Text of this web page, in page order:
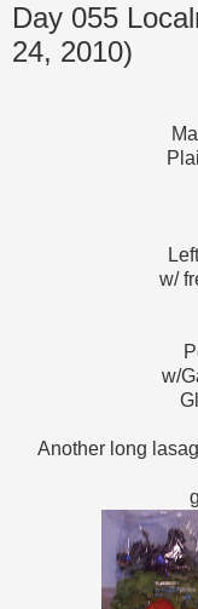
Day 055
24, 2010)
w/
w/
Another long